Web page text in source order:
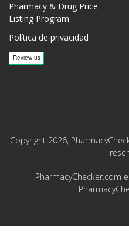
Pharmacy & Drug Price
Listing Program
Política de privacidad
Copyright 2026,
PharmacyChecker.com